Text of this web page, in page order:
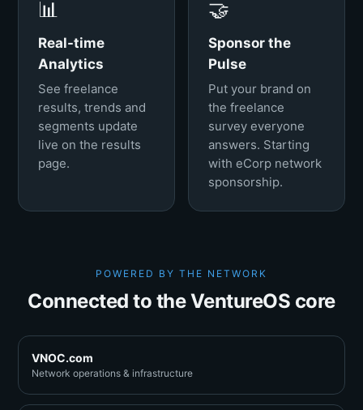
📊
Real-time
Analytics
See freelance
results, trends and
segments update
live on the results
page.
🤝
Sponsor the
Pulse
Put your brand on
the freelance
survey everyone
answers. Starting
with eCorp network
sponsorship.
POWERED BY THE NETWORK
Connected to the VentureOS core
VNOC.com
Network operations & infrastructure